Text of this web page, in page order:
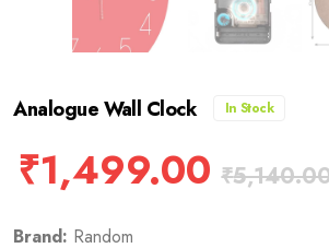
Analogue Wall Clock In Stock
₹1,499.00 ₹
Brand: Random